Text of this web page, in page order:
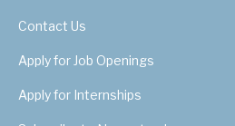
Contact Us
Apply for Job Openings
Apply for Internships